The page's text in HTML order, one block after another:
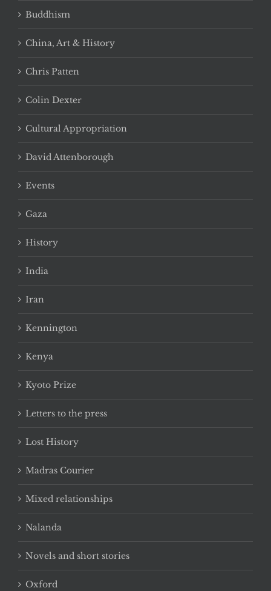
Buddhism
China, Art & History
Chris Patten
Colin Dexter
Cultural Appropriation
David Attenborough
Events
Gaza
History
India
Iran
Kennington
Kenya
Kyoto Prize
Letters to the press
Lost History
Madras Courier
Mixed relationships
Nalanda
Novels and short stories
Oxford